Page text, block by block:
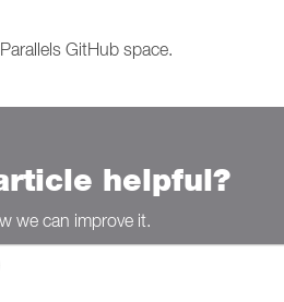
GitHub space.
helpful?
we can improve it.